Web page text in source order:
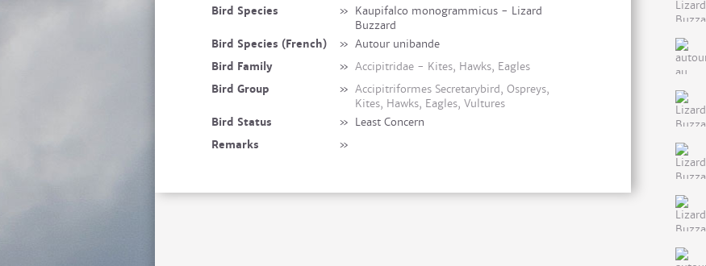
Bird Species
» Kaupifalco monogrammicus - Lizard
Buzzard
Bird Species (French)
» Autour unibande
Bird Family
» Accipitridae - Kites, Hawks, Eagles
Bird Group
» Accipitriformes Secretarybird, Ospreys,
Kites, Hawks, Eagles, Vultures
Bird Status
» Least Concern
Remarks
»